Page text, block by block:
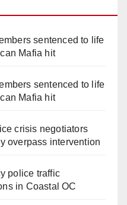
sentenced to life
Mafia hit
sentenced to life
Mafia hit
crisis negotiators
overpass intervention
police traffic
in Coastal OC